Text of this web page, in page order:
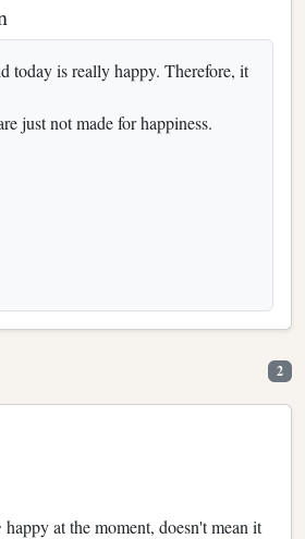
today is really happy. Therefore, it
just not made for happiness.
2
happy at the moment, doesn't mean it